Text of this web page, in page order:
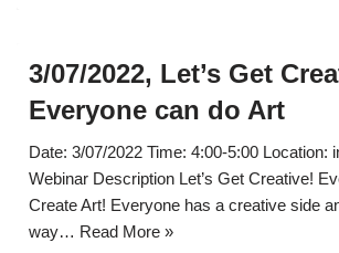
3/07/2022, Let’s Get
Everyone can do Art
Date: 3/07/2022 Time: 4:00-5:00 Location:
Webinar Description Let’s Get Creative!
Create Art! Everyone has a creative side
way… Read More »